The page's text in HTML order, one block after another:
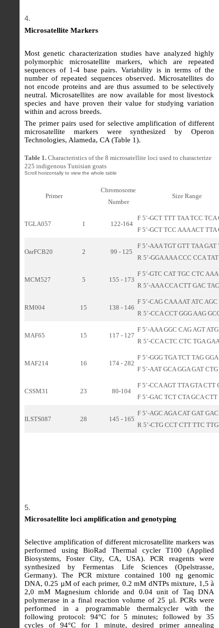
Microsatellite Markers
Most genetic characterization studies have analyzed highly
polymorphic microsatellite markers, which are repeated
sequences of 1-4 base pairs. Variability is in terms of the
number of repeated sequences observed. Microsatellites do
not encode proteins and are thus assumed to be selectively
neutral. Microsatellites are now available for most livestock
species and have proven their value for studying variation
within and across breeds.
The primer pairs used for selective amplification of different
microsatellite markers were synthesized by Operon
Technologies, Alameda, CA (Table 1).
Table 1. Characteristics of the 8 microsatellite loci used to characterize
225 indigenous Tunisian goats
Primer
Chromosome
Number
Size Range
TGLA057 1 122-164
F 5’-GCT TTT TAA TCC TCA
F 5’-GCT TCC AAA ACT TTA
OarFCB20 2 99 - 125
F 5’-AAA TGT GTT TAA GAT
R 5’-GGA AAA CCC CCA
MCM527 5 155 - 173
F 5’-GTC CAT TGC CTC
R 5’-AAA CCA CTT GAC
RM004 15 138 - 146
F 5’-CAG CAA AAT ATC
R 5’-CCA CCT GGG AAG
MAF65 15 117 - 127
F 5’-AAA GGC CAG AGT
R 5’-CCA CTC CTC TGA
MAF214 16 174 - 282
F 5’-GGG TGA TCT TAG
F 5’-AAT GCA GGA GAT
CSSM31 23 80-104
F 5’-CCA AGT TTA GTA CTT
F 5’-GAC TCT CTA GCA
ILSTS087 28 145 - 165
F 5’-AGC AGA CAT GAT
R 5’-CTG CCT CTT TTC TTG
Microsatellite loci amplification and genotyping
Selective amplification of different microsatellite markers was
performed using BioRad Thermal cycler T100 (Applied
Biosystems, Foster City, CA, USA). PCR reagents were
synthesized by Fermentas Life Sciences (Opelstrasse,
Germany). The PCR mixture contained 100 ng genomic
DNA, 0.25 µM of each primer, 0.2 mM dNTPs mixture, 1,5 à
2,0 mM Magnesium chloride and 0.04 unit of Taq DNA
polymerase in a final reaction volume of 25 µl. PCRs were
performed in a programmable thermalcycler with the
following protocol: 94°C for 5 minutes; followed by 35
cycles of 94°C for 1 minute, desired primer annealing